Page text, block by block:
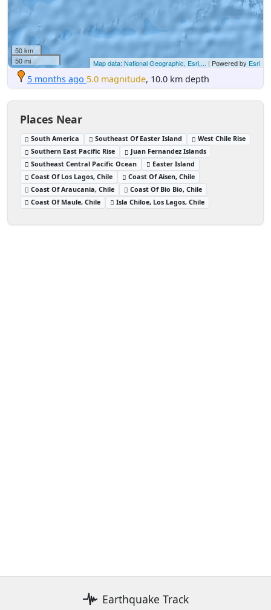
50 km
50 mi
Map data: National Geographic, Esri,... | Powered by Esri
5 months ago 5.0 magnitude, 10.0 km depth
Places Near
South America Southeast Of Easter Island
West Chile Rise
Southern East Pacific Rise
Juan Fernandez Islands
Southeast Central Pacific Ocean
Easter Island
Coast Of Los Lagos, Chile
Coast Of Aisen, Chile
Coast Of Araucania, Chile
Coast Of Bio Bio, Chile
Coast Of Maule, Chile
Isla Chiloe, Los Lagos, Chile
Earthquake Track